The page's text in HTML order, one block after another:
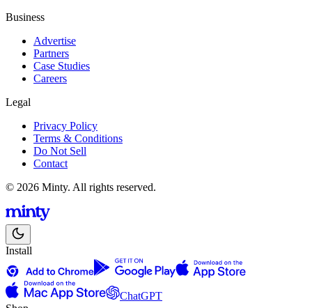
Business
Advertise
Partners
Case Studies
Careers
Legal
Privacy Policy
Terms & Conditions
Do Not Sell
Contact
© 2026 Minty. All rights reserved.
Install
ChatGPT